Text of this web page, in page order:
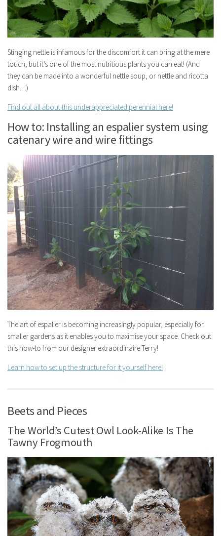
Stinging nettle is infamous for the discomfort it can bring at the mere
touch, but it’s one of the most nutritious plants you can eat! (And
they can be made into a wonderful nettle soup, or nettle and ricotta
dish…)
Find out all about this underappreciated perennial here!
How to: Installing an espalier system using
catenary wire and wire fittings
The art of espalier is becoming increasingly popular, especially for
smaller gardens as it enables you to maximise your space. Check out
this how-to from our designer extraordinaire Terry!
Learn how to set up the structure for it yourself here!
Beets and Pieces
The World’s Cutest Owl Look-Alike Is The
Tawny Frogmouth